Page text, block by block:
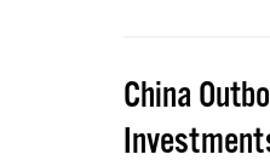
China